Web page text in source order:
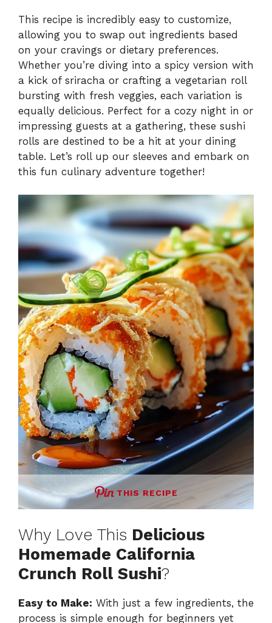
This recipe is incredibly easy to customize,
allowing you to swap out ingredients based
on your cravings or dietary preferences.
Whether you’re diving into a spicy version with
a kick of sriracha or crafting a vegetarian roll
bursting with fresh veggies, each variation is
equally delicious. Perfect for a cozy night in or
impressing guests at a gathering, these sushi
rolls are destined to be a hit at your dining
table. Let’s roll up our sleeves and embark on
this fun culinary adventure together!
THIS RECIPE
Why Love This Delicious
Homemade California
Crunch Roll Sushi?
Easy to Make: With just a few ingredients, the
process is simple enough for beginners yet